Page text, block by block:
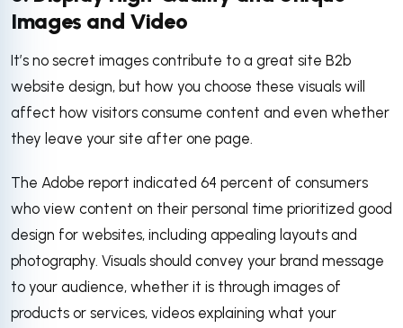
Images and Video
It’s no secret images contribute to a great site B2b
website design, but how you choose these visuals will
affect how visitors consume content and even whether
they leave your site after one page.
The Adobe report indicated 64 percent of consumers
who view content on their personal time prioritized good
design for websites, including appealing layouts and
photography. Visuals should convey your brand message
to your audience, whether it is through images of
products or services, videos explaining what your